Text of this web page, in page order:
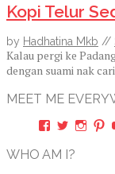
Kopi Telur
by Hadhatina Mkb //
Kalau pergi ke
dengan suami nak
MEET ME
View
profile
View
profile
View
WHO AM I?